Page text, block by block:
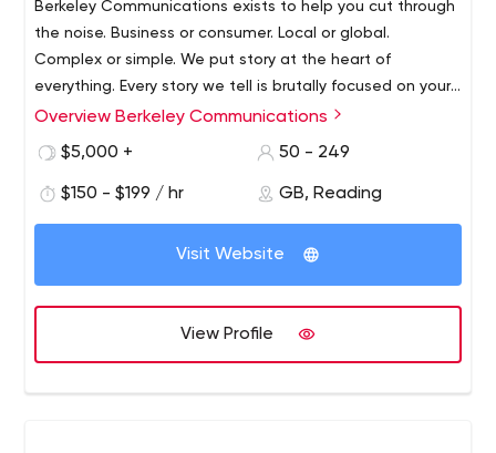
Berkeley Communications exists to help you cut through
the noise. Business or consumer. Local or global.
Complex or simple. We put story at the heart of
everything. Every story we tell is brutally focused on your
business outcomes. Content marketing agency that you
We are an International PR agency with a focus on
technology, however that doesn’t mean we just do
We develop and fulfill PR, marketing, branding and
messaging strategies for clients that include
organisations of all sizes across Europe, US and Asia. PR,
Content, Video, Social and Design are inhouse.
Berkeley Communications exists to help you cut through
the noise. Business or consumer. Local or global.
Complex or simple. We put story at the heart of
everything. Every story we tell is brutally focused on your
Overview Berkeley Communications
$5,000 +
50 - 249
$150 - $199 / hr GB, Reading
Visit Website
View Profile